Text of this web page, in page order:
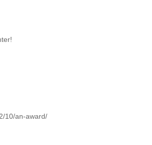
10/an-award/